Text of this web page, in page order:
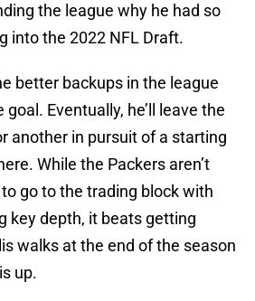
the league why he had so
into the 2022 NFL Draft.
better backups in the league
goal. Eventually, he’ll leave the
another in pursuit of a starting
While the Packers aren’t
go to the trading block with
key depth, it beats getting
walks at the end of the season
up.